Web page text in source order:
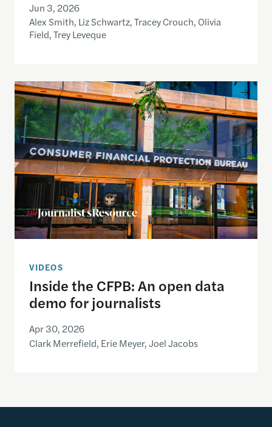
Jun 3, 2026
Alex Smith, Liz Schwartz, Tracey Crouch, Olivia
Field, Trey Leveque
Inside the CFPB: An open data demo for
VIDEOS
Inside the CFPB: An open data
demo for journalists
Apr 30, 2026
Clark Merrefield, Erie Meyer, Joel Jacobs